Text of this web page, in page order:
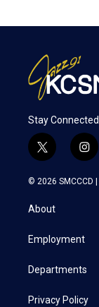
Stay Connected
t
w
i
t
e
i
n
s
a
© 2026 SMCCCD |
About
Employment
Departments
Privacy Policy